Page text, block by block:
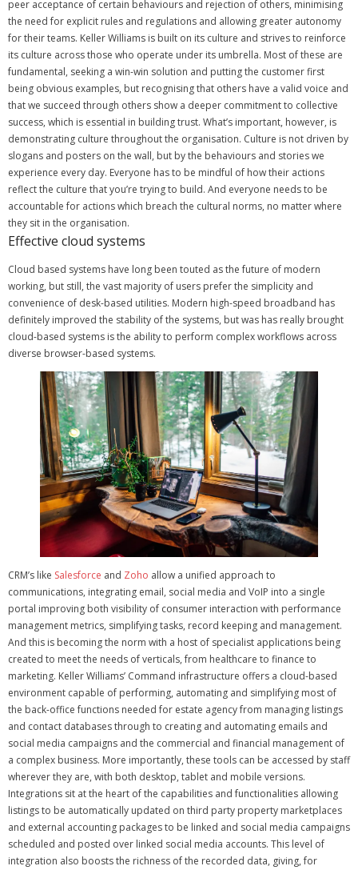
peer acceptance of certain behaviours and rejection of others, minimising
the need for explicit rules and regulations and allowing greater autonomy
for their teams. Keller Williams is built on its culture and strives to reinforce
its culture across those who operate under its umbrella. Most of these are
fundamental, seeking a win-win solution and putting the customer first
being obvious examples, but recognising that others have a valid voice and
that we succeed through others show a deeper commitment to collective
success, which is essential in building trust. What’s important, however, is
demonstrating culture throughout the organisation. Culture is not driven by
slogans and posters on the wall, but by the behaviours and stories we
experience every day. Everyone has to be mindful of how their actions
reflect the culture that you’re trying to build. And everyone needs to be
accountable for actions which breach the cultural norms, no matter where
they sit in the organisation.
Effective cloud systems
Cloud based systems have long been touted as the future of modern
working, but still, the vast majority of users prefer the simplicity and
convenience of desk-based utilities. Modern high-speed broadband has
definitely improved the stability of the systems, but was has really brought
cloud-based systems is the ability to perform complex workflows across
diverse browser-based systems.
CRM’s like Salesforce and Zoho allow a unified approach to
communications, integrating email, social media and VoIP into a single
portal improving both visibility of consumer interaction with performance
management metrics, simplifying tasks, record keeping and management.
And this is becoming the norm with a host of specialist applications being
created to meet the needs of verticals, from healthcare to finance to
marketing. Keller Williams’ Command infrastructure offers a cloud-based
environment capable of performing, automating and simplifying most of
the back-office functions needed for estate agency from managing listings
and contact databases through to creating and automating emails and
social media campaigns and the commercial and financial management of
a complex business. More importantly, these tools can be accessed by staff
wherever they are, with both desktop, tablet and mobile versions.
Integrations sit at the heart of the capabilities and functionalities allowing
listings to be automatically updated on third party property marketplaces
and external accounting packages to be linked and social media campaigns
scheduled and posted over linked social media accounts. This level of
integration also boosts the richness of the recorded data, giving, for